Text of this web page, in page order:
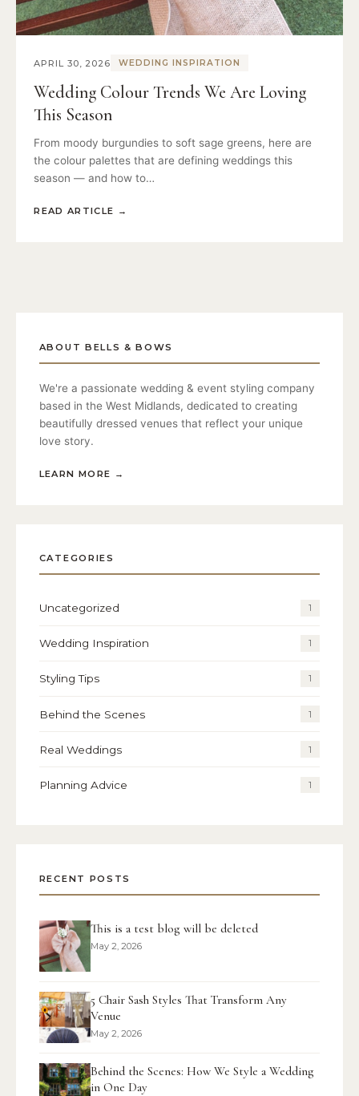
APRIL 30, 2026 WEDDING INSPIRATION
Wedding Colour Trends We Are Loving
This Season
From moody burgundies to soft sage greens, here are
the colour palettes that are defining weddings this
season — and how to…
READ ARTICLE →
ABOUT BELLS & BOWS
We're a passionate wedding & event styling company
based in the West Midlands, dedicated to creating
beautifully dressed venues that reflect your unique
love story.
LEARN MORE →
CATEGORIES
Uncategorized 1
Wedding Inspiration 1
Styling Tips 1
Behind the Scenes 1
Real Weddings 1
Planning Advice 1
RECENT POSTS
This is a test blog will be deleted
May 2, 2026
5 Chair Sash Styles That Transform Any
Venue
May 2, 2026
Behind the Scenes: How We Style a Wedding
in One Day